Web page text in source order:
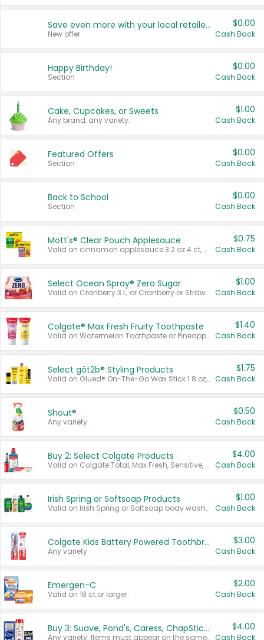
Save even more with your local retailers
New offer
$0.00
Cash Back
Happy Birthday!
Section
$0.00
Cash Back
Cake, Cupcakes, or Sweets
Any brand, any variety.
$1.00
Cash Back
Featured Offers
Section
$0.00
Cash Back
Back to School
Section
$0.00
Cash Back
Mott's® Clear Pouch Applesauce
Valid on cinnamon applesauce 3.2 oz 4 ct, applesauce 3.2 oz 4 ct, no sugar added applesauce 3.2 oz 4 ct, or fruit smoothie mixed berry 4.2 oz 4 ct.
$0.75
Cash Back
Select Ocean Spray® Zero Sugar
Valid on Cranberry 3 L; or Cranberry or Strawberry Mango 10 oz 6 ct.
$1.00
Cash Back
Colgate® Max Fresh Fruity Toothpaste
Valid on Watermelon Toothpaste or Pineapple Coconut, 4.5 oz.
$1.40
Cash Back
Select göt2b® Styling Products
Valid on Glued® On-The-Go Wax Stick 1.8 oz, Blasting Freeze Spray® Extra Strong Rigid Hold for Spiked Styles 12 oz, Styling Spiking Glue Water-Resistant Bold Screaming Hold Spikes 6 oz, 2-in-1 Brow Gel & Edge Control Strong Hold Eyebrow & Hair Mascara 0.54 oz.
$1.75
Cash Back
Shout®
Any variety.
$0.50
Cash Back
Buy 2: Select Colgate Products
Valid on Colgate Total, Max Fresh, Sensitive, Optic White Advanced, Stain Fighter, Purple or Charcoal toothpastes 3 oz or larger, Colgate 360°, Total, Gum Health, Expert or Optic White toothbrushes , mouthwashes or mouth rinses 16 oz or larger. Excludes 3 pack toothpastes. Items must appear on the same receipt.
$4.00
Cash Back
Irish Spring or Softsoap Products
Valid on Irish Spring or Softsoap body washes 20 oz or larger, Irish Spring bar soap multi-packs 6 ct or larger, or Softsoap liquid hand soap refills 50 oz.
$1.00
Cash Back
Colgate Kids Battery Powered Toothbrushes
Any variety.
$3.00
Cash Back
Emergen-C
Valid on 18 ct or larger.
$2.00
Cash Back
Buy 3: Suave, Pond's, Caress, ChapStick, Q-Tip, St. Ives, or Noxzema Products
Any variety. Items must appear on the same receipt. One (1) multi-pack is considered one (1) item purchased.
$4.00
Cash Back